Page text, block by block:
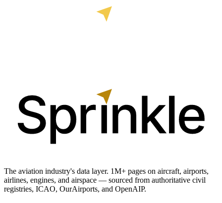
The aviation industry's data layer. 1M+ pages on aircraft, airports,
airlines, engines, and airspace — sourced from authoritative civil
registries, ICAO, OurAirports, and OpenAIP.